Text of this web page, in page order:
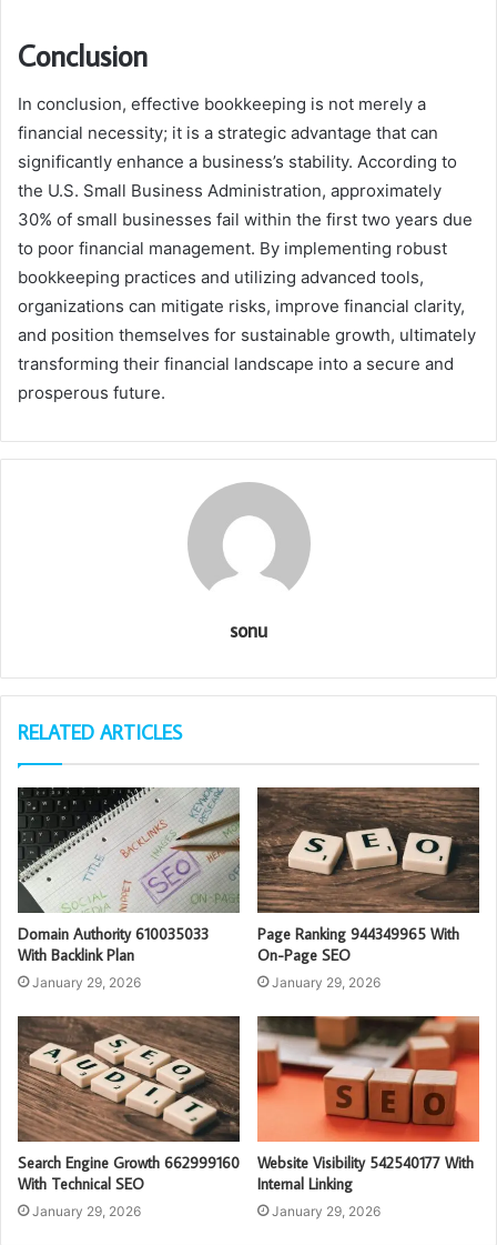
Conclusion
In conclusion, effective bookkeeping is not merely a
financial necessity; it is a strategic advantage that can
significantly enhance a business’s stability. According to
the U.S. Small Business Administration, approximately
30% of small businesses fail within the first two years due
to poor financial management. By implementing robust
bookkeeping practices and utilizing advanced tools,
organizations can mitigate risks, improve financial clarity,
and position themselves for sustainable growth, ultimately
transforming their financial landscape into a secure and
prosperous future.
sonu
RELATED ARTICLES
Domain Authority 610035033
With Backlink Plan
January 29, 2026
Page Ranking 944349965 With
On-Page SEO
January 29, 2026
Search Engine Growth 662999160
With Technical SEO
January 29, 2026
Website Visibility 542540177 With
Internal Linking
January 29, 2026